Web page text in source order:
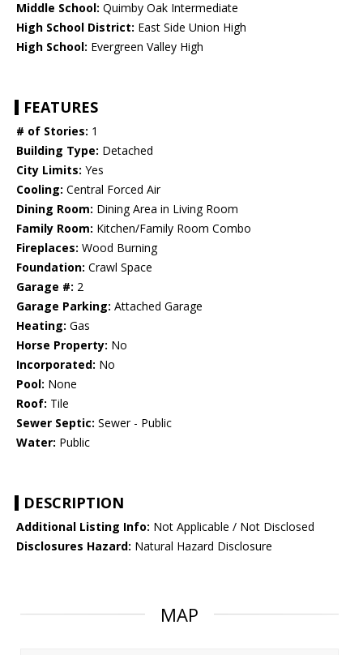
Middle School: Quimby Oak Intermediate
High School District: East Side Union High
High School: Evergreen Valley High
FEATURES
# of Stories: 1
Building Type: Detached
City Limits: Yes
Cooling: Central Forced Air
Dining Room: Dining Area in Living Room
Family Room: Kitchen/Family Room Combo
Fireplaces: Wood Burning
Foundation: Crawl Space
Garage #: 2
Garage Parking: Attached Garage
Heating: Gas
Horse Property: No
Incorporated: No
Pool: None
Roof: Tile
Sewer Septic: Sewer - Public
Water: Public
DESCRIPTION
Additional Listing Info: Not Applicable / Not Disclosed
Disclosures Hazard: Natural Hazard Disclosure
MAP